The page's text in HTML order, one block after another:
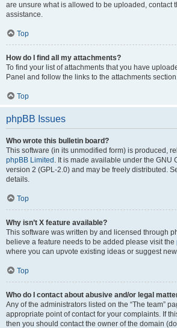
are unsure what is allowed to be uploaded, contact
assistance.
Top
How do I find all my attachments?
To find your list of attachments that you have
Panel and follow the links to the attachments
Top
phpBB Issues
Who wrote this bulletin board?
This software (in its unmodified form) is produced,
phpBB Limited . It is made available under the GNU
version 2 (GPL-2.0) and may be freely distributed.
details.
Top
Why isn’t X feature available?
This software was written by and licensed through
believe a feature needs to be added please visit the
where you can upvote existing ideas or suggest
Top
Who do I contact about abusive and/or legal
Any of the administrators listed on the “The team”
appropriate point of contact for your complaints. If
then you should contact the owner of the domain